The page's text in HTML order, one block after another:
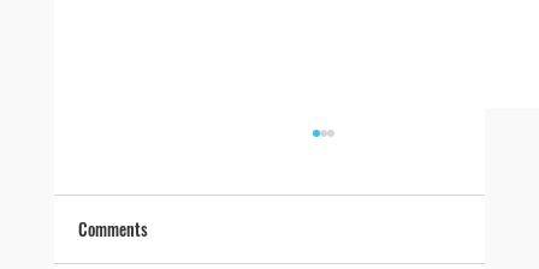
Comments